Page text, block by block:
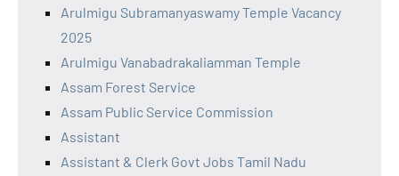
Arulmigu Subramanyaswamy Temple Vacancy
2025
Arulmigu Vanabadrakaliamman Temple
Assam Forest Service
Assam Public Service Commission
Assistant
Assistant & Clerk Govt Jobs Tamil Nadu